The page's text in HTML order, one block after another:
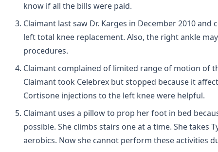
know if all the bills were paid.
Claimant last saw Dr. Karges in December 2010
left total knee replacement. Also, the right ankle
procedures.
Claimant complained of limited range of motion of
Claimant took Celebrex but stopped because it
Cortisone injections to the left knee were helpful.
Claimant uses a pillow to prop her foot in bed
possible. She climbs stairs one at a time. She
aerobics. Now she cannot perform these activities